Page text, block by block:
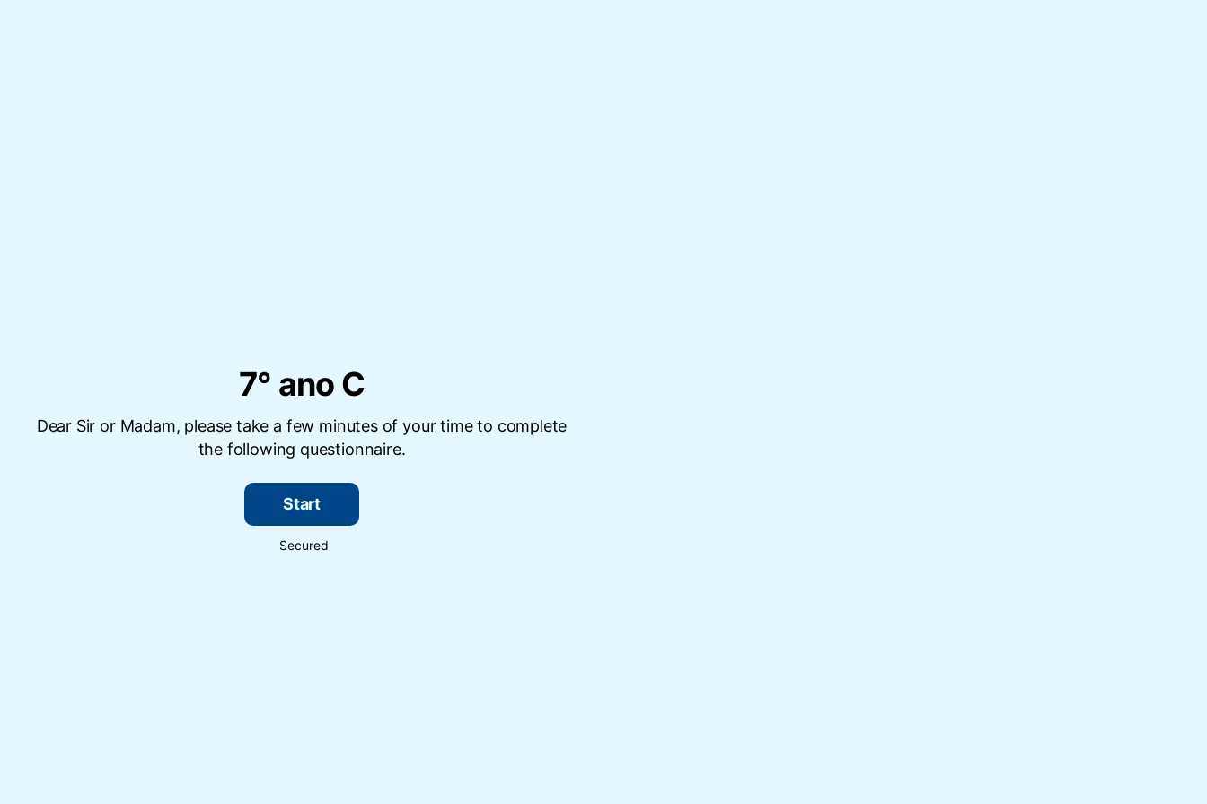
7° ano C
Dear Sir or Madam, please take a few minutes of your time to complete
the following questionnaire.
Start
Secured